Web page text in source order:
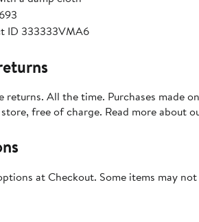
ID 333333VMA6
returns. All the time. Purchases made
free of charge. Read more about
at Checkout. Some items may